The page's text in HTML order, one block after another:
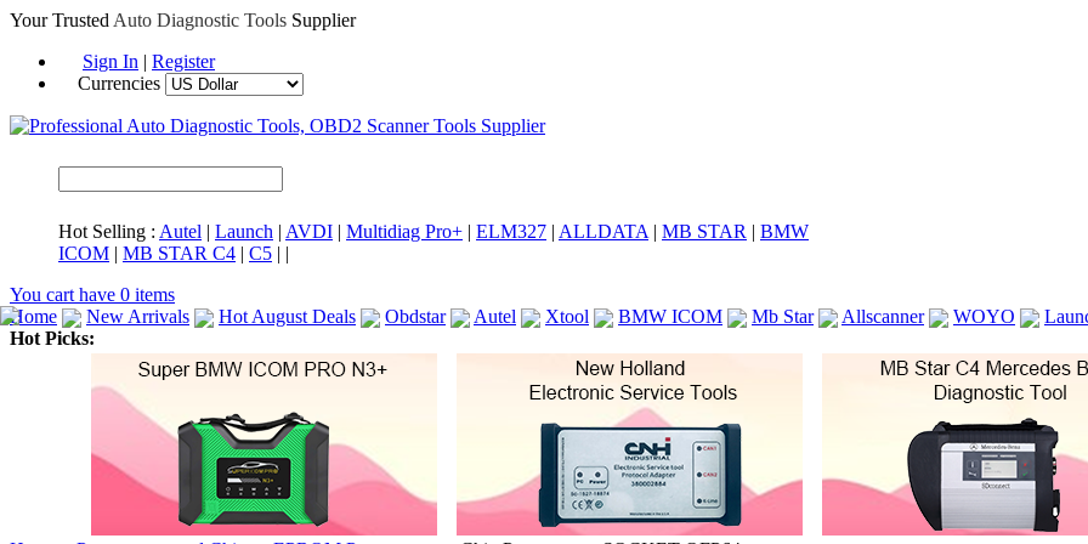
Your Trusted Auto Diagnostic Tools Supplier
Sign In | Register
Currencies
Hot Selling : Autel | Launch | AVDI | Multidiag Pro+ | ELM327 | ALLDATA | MB STAR | BMW
ICOM | MB STAR C4 | C5 | |
You cart have 0 items
Home
New Arrivals Hot August Deals Obdstar Autel Xtool BMW ICOM Mb Star Allscanner WOYO
Hot Picks: